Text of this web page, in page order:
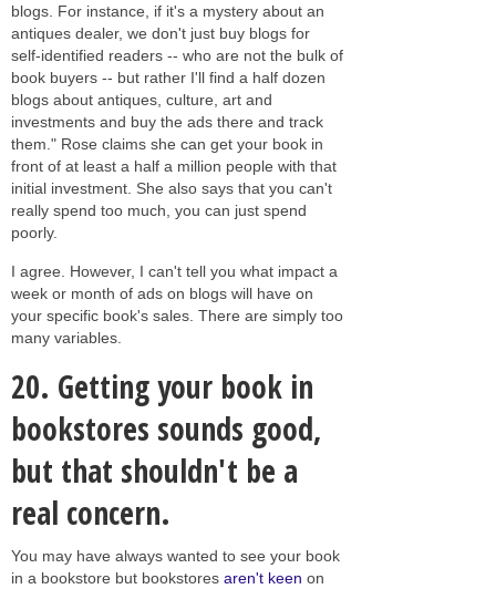
blogs. For instance, if it's a mystery about an
antiques dealer, we don't just buy blogs for
self-identified readers -- who are not the bulk of
book buyers -- but rather I'll find a half dozen
blogs about antiques, culture, art and
investments and buy the ads there and track
them." Rose claims she can get your book in
front of at least a half a million people with that
initial investment. She also says that you can't
really spend too much, you can just spend
poorly.
I agree. However, I can't tell you what impact a
week or month of ads on blogs will have on
your specific book's sales. There are simply too
many variables.
20. Getting your book in
bookstores sounds good,
but that shouldn't be a
real concern.
You may have always wanted to see your book
in a bookstore but bookstores aren't keen on